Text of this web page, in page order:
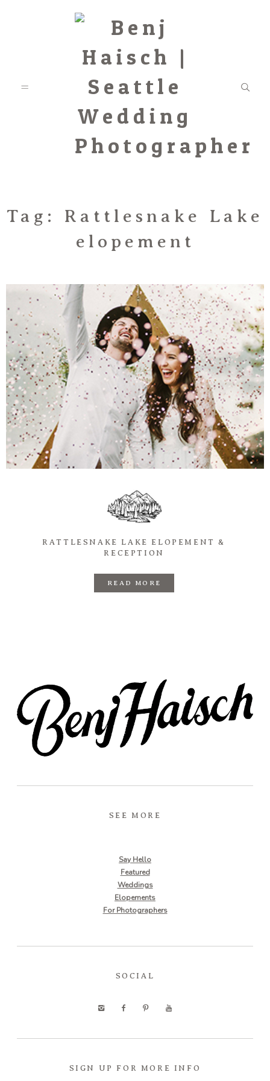
Featured
Information
Associate
Prints
Say Hello
Tag: Rattlesnake Lake
elopement
RATTLESNAKE LAKE ELOPEMENT &
RECEPTION
READ MORE
SEE MORE
Say Hello
Featured
Weddings
Elopements
For Photographers
SOCIAL
SIGN UP FOR MORE INFO